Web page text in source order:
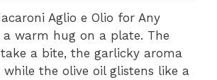
Aglio e Olio for Any
a warm hug on a plate. The
a bite, the garlicky aroma
while the olive oil glistens like a